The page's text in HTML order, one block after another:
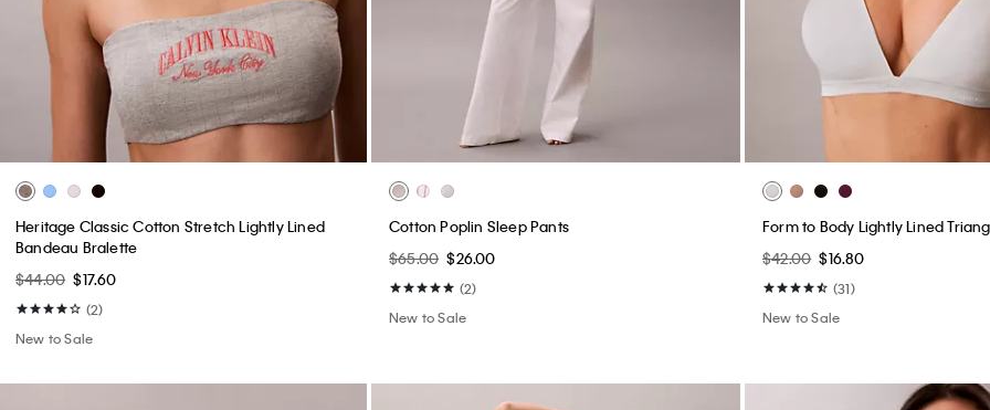
Heritage Classic Cotton Stretch Lightly Lined
Bandeau Bralette
$44.00 $17.60
(2)
New to Sale
Cotton Poplin Sleep Pants
$65.00 $26.00
(2)
New to Sale
Form to Body Lightly Lined
$42.00 $16.80
(31)
New to Sale